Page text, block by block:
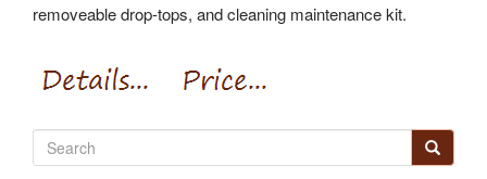
removeable drop-tops, and cleaning maintenance kit.